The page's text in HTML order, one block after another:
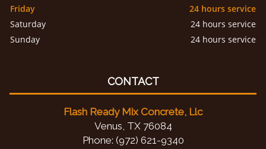
Friday
24 hours service
Saturday
24 hours service
Sunday
24 hours service
CONTACT
Flash Ready Mix Concrete, Llc
Venus, TX 76084
Phone: (972) 621-9340